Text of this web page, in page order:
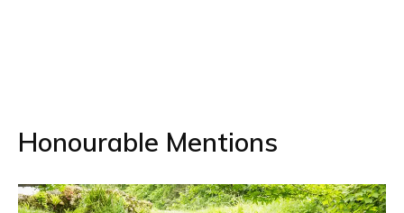
Honourable Mentions